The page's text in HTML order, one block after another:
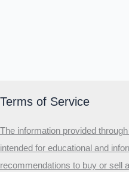
Terms of Service
The information provided
intended for educational and
recommendations to buy or sell